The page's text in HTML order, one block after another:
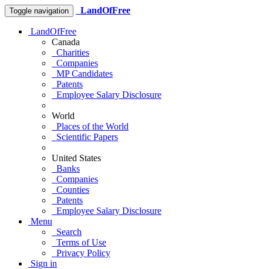
Toggle navigation LandOfFree
LandOfFree
Canada
Charities
Companies
MP Candidates
Patents
Employee Salary Disclosure
World
Places of the World
Scientific Papers
United States
Banks
Companies
Counties
Patents
Employee Salary Disclosure
Menu
Search
Terms of Use
Privacy Policy
Sign in